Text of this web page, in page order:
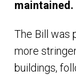
maintained.
The Bill was
more
buildings,